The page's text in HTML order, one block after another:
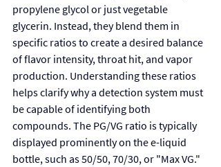
propylene glycol or just vegetable
glycerin. Instead, they blend them in
specific ratios to create a desired balance
of flavor intensity, throat hit, and vapor
production. Understanding these ratios
helps clarify why a detection system must
be capable of identifying both
compounds. The PG/VG ratio is typically
displayed prominently on the e-liquid
bottle, such as 50/50, 70/30, or "Max VG."